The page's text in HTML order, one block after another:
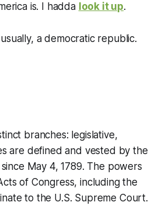
is. I hadda look it up.
a democratic republic.
branches: legislative,
are defined and vested by the
May 4, 1789. The powers
of Congress, including the
to the U.S. Supreme Court.